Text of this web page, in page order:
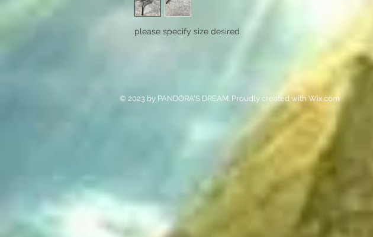
please specify size desired
© 2023 by PANDORA'S DREAM. Proudly created with Wix.com